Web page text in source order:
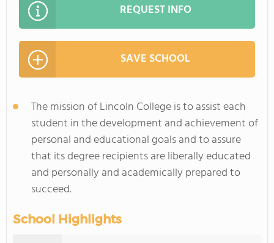
REQUEST INFO
SAVE SCHOOL
The mission of Lincoln College is to assist each
student in the development and achievement of
personal and educational goals and to assure
that its degree recipients are liberally educated
and personally and academically prepared to
succeed.
School Highlights